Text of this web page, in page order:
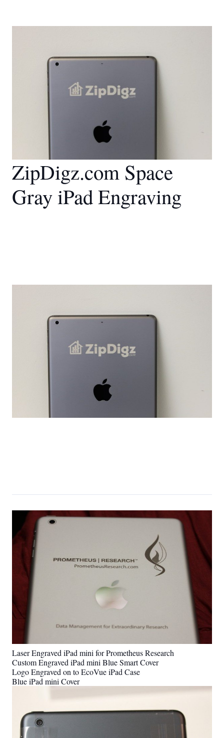
ZipDigz.com Space
Gray iPad Engraving
Laser Engraved iPad mini for Prometheus Research
Custom Engraved iPad mini Blue Smart Cover
Logo Engraved on to EcoVue iPad Case
Blue iPad mini Cover